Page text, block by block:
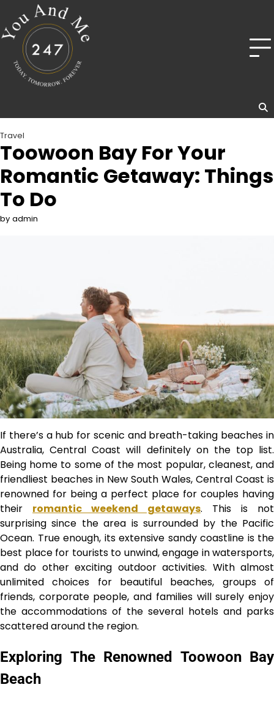
content
Travel
Toowoon Bay For Your
Romantic Getaway: Things
To Do
by admin
If there’s a hub for scenic and breath-taking beaches in
Australia, Central Coast will definitely on the top list.
Being home to some of the most popular, cleanest, and
friendliest beaches in New South Wales, Central Coast is
renowned for being a perfect place for couples having
their romantic weekend getaways. This is not
surprising since the area is surrounded by the Pacific
Ocean. True enough, its extensive sandy coastline is the
best place for tourists to unwind, engage in watersports,
and do other exciting outdoor activities. With almost
unlimited choices for beautiful beaches, groups of
friends, corporate people, and families will surely enjoy
the accommodations of the several hotels and parks
scattered around the region.
Exploring The Renowned Toowoon Bay
Beach